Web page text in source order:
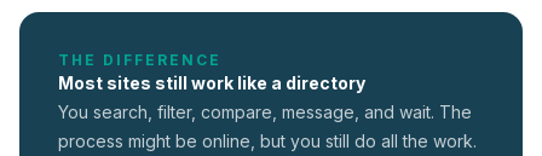
THE DIFFERENCE
Most sites still work like a directory
You search, filter, compare, message, and wait. The
process might be online, but you still do all the work.